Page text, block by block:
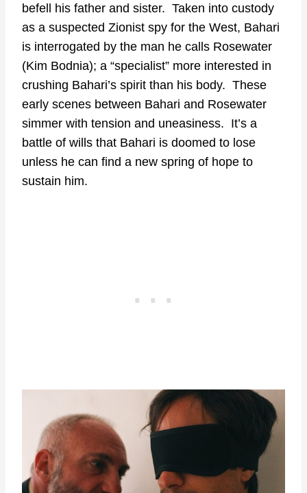
befell his father and sister. Taken into custody
as a suspected Zionist spy for the West, Bahari
is interrogated by the man he calls Rosewater
(Kim Bodnia); a “specialist” more interested in
crushing Bahari’s spirit than his body. These
early scenes between Bahari and Rosewater
simmer with tension and uneasiness. It’s a
battle of wills that Bahari is doomed to lose
unless he can find a new spring of hope to
sustain him.